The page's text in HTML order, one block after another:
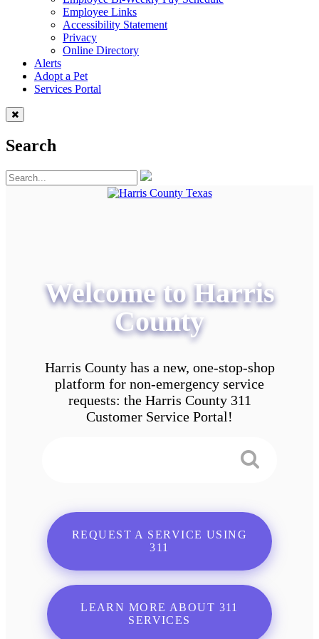
Employee Links
Accessibility Statement
Privacy
Online Directory
Alerts
Adopt a Pet
Services Portal
Search
Welcome to Harris
County
Harris County has a new, one-stop-shop
platform for non-emergency service
requests: the Harris County 311
Customer Service Portal!
REQUEST A SERVICE USING
311
LEARN MORE ABOUT 311
SERVICES